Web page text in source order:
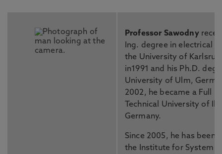
Professor Sawodny
Ing. degree in electrical
the University of
in1991 and his Ph.D.
University of Ulm,
2002, he became a Full
Technical University of
Germany.
Since 2005, he has been
the Institute for System